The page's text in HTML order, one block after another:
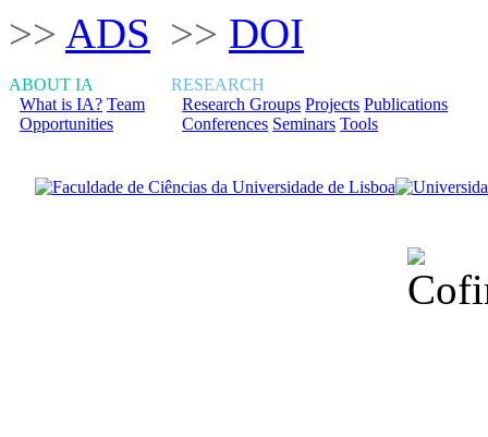
>> ADS >> DOI
ABOUT IA
What is IA? Team
Opportunities
RESEARCH
Research Groups Projects Publications
Conferences Seminars Tools